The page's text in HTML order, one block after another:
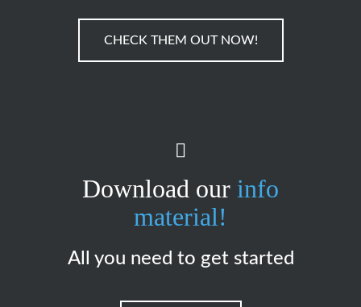
CHECK THEM OUT NOW!
Download our info
material!
All you need to get started